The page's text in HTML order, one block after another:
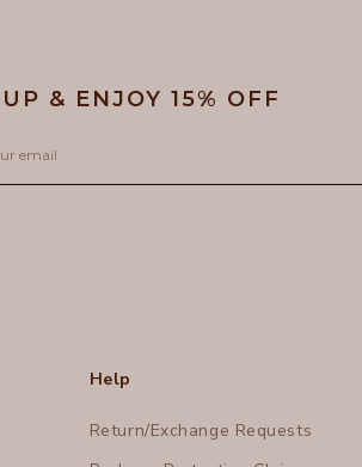
& ENJOY 15% OFF
Help
Return/Exchange Requests